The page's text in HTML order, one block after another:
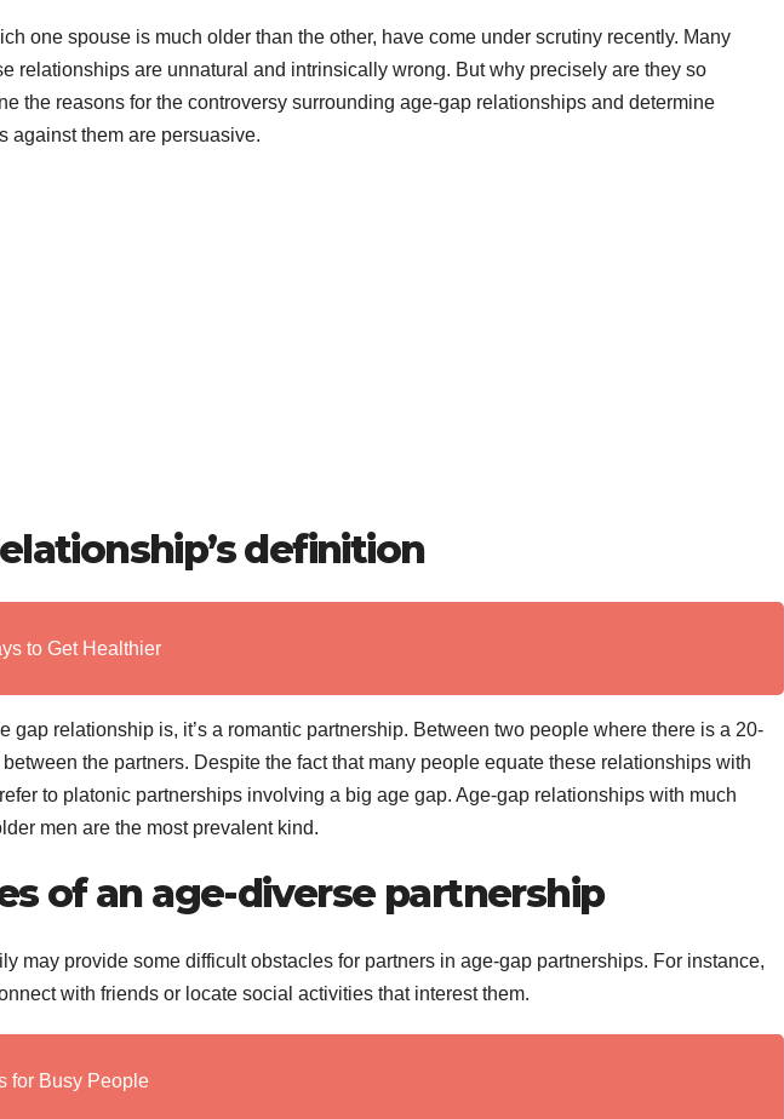
e
one spouse is much older than the other, have come under scrutiny recently. Many
relationships are unnatural and intrinsically wrong. But why precisely are they so
the reasons for the controversy surrounding age-gap relationships and determine
against them are persuasive.
definition
to Get Healthier
gap relationship is, it’s a romantic partnership. Between two people where there is a 20-
the partners. Despite the fact that many people equate these relationships with
to platonic partnerships involving a big age gap. Age-gap relationships with much
men are the most prevalent kind.
of an age-diverse partnership
may provide some difficult obstacles for partners in age-gap partnerships. For instance,
with friends or locate social activities that interest them.
for Busy People